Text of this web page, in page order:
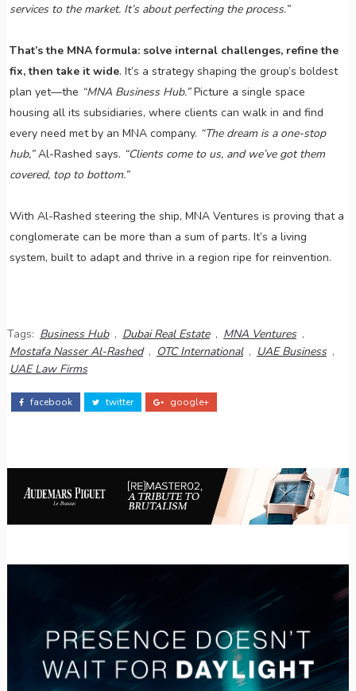
services to the market. It’s about perfecting the process.”
That’s the MNA formula: solve internal challenges, refine the
fix, then take it wide. It’s a strategy shaping the group’s boldest
plan yet—the “MNA Business Hub.”Picture a single space
housing all its subsidiaries, where clients can walk in and find
every need met by an MNA company. “The dream is a one-stop
hub,”Al-Rashed says. “Clients come to us, and we’ve got them
covered, top to bottom.”
With Al-Rashed steering the ship, MNA Ventures is proving that a
conglomerate can be more than a sum of parts. It’s a living
system, built to adapt and thrive in a region ripe for reinvention.
Tags: Business Hub , Dubai Real Estate , MNA Ventures ,
Mostafa Nasser Al-Rashed , OTC International , UAE Business ,
UAE Law Firms
facebook twitter google+